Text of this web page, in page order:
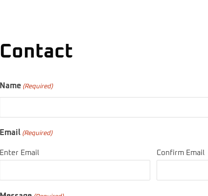
Contact
Name (Required)
Email (Required)
Enter Email Confirm Email